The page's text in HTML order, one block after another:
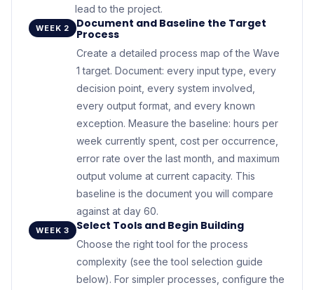
lead to the project.
WEEK 2
Document and Baseline the Target
Process
Create a detailed process map of the Wave
1 target. Document: every input type, every
decision point, every system involved,
every output format, and every known
exception. Measure the baseline: hours per
week currently spent, cost per occurrence,
error rate over the last month, and maximum
output volume at current capacity. This
baseline is the document you will compare
against at day 60.
WEEK 3 Select Tools and Begin Building
Choose the right tool for the process
complexity (see the tool selection guide
below). For simpler processes, configure the